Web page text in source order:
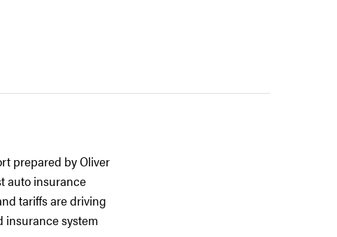
prepared by Oliver
auto insurance
tariffs are driving
insurance system